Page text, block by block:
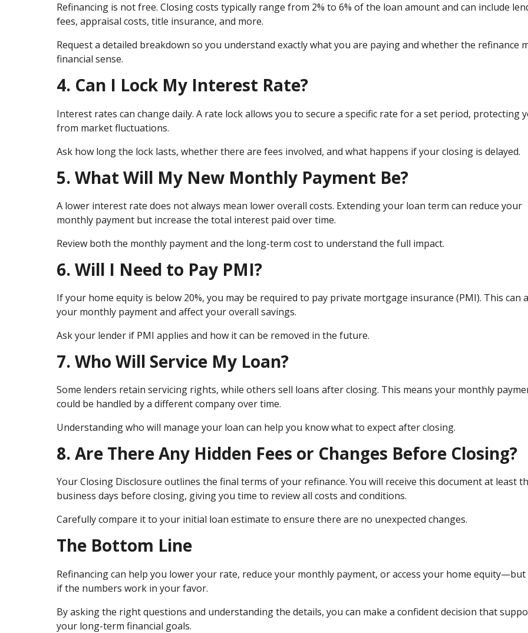
Refinancing is not free. Closing costs typically range from 2% to 6% of the loan amount and can include
fees, appraisal costs, title insurance, and more.
Request a detailed breakdown so you understand exactly what you are paying and whether the refinance
financial sense.
4. Can I Lock My Interest Rate?
Interest rates can change daily. A rate lock allows you to secure a specific rate for a set period, protecting
from market fluctuations.
Ask how long the lock lasts, whether there are fees involved, and what happens if your closing is delayed.
5. What Will My New Monthly Payment Be?
A lower interest rate does not always mean lower overall costs. Extending your loan term can reduce your
monthly payment but increase the total interest paid over time.
Review both the monthly payment and the long-term cost to understand the full impact.
6. Will I Need to Pay PMI?
If your home equity is below 20%, you may be required to pay private mortgage insurance (PMI). This can
your monthly payment and affect your overall savings.
Ask your lender if PMI applies and how it can be removed in the future.
7. Who Will Service My Loan?
Some lenders retain servicing rights, while others sell loans after closing. This means your monthly
could be handled by a different company over time.
Understanding who will manage your loan can help you know what to expect after closing.
8. Are There Any Hidden Fees or Changes Before Closing?
Your Closing Disclosure outlines the final terms of your refinance. You will receive this document at least
business days before closing, giving you time to review all costs and conditions.
Carefully compare it to your initial loan estimate to ensure there are no unexpected changes.
The Bottom Line
Refinancing can help you lower your rate, reduce your monthly payment, or access your home
if the numbers work in your favor.
By asking the right questions and understanding the details, you can make a confident decision that
your long-term financial goals.